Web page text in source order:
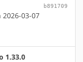
b891709
03-07
1.33.0